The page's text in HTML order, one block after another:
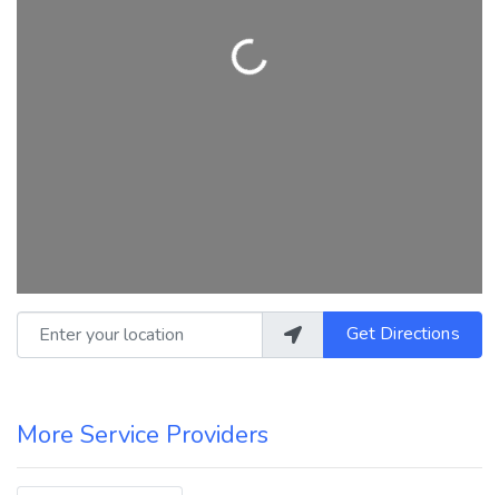
Loading...
Enter your location Get Directions
More Service Providers